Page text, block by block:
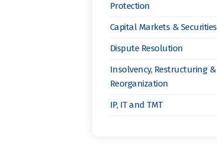
Protection
Capital Markets & Securities
Dispute Resolution
Insolvency, Restructuring &
Reorganization
IP, IT and TMT